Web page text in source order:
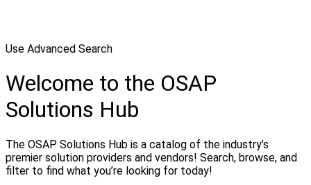
Use Advanced Search
Welcome to the OSAP
Solutions Hub
The OSAP Solutions Hub is a catalog of the industry’s
premier solution providers and vendors! Search, browse, and
filter to find what you’re looking for today!